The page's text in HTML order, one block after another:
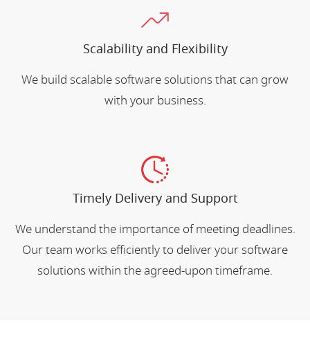
Scalability and Flexibility
We build scalable software solutions that can grow
with your business.
Timely Delivery and Support
We understand the importance of meeting deadlines.
Our team works efficiently to deliver your software
solutions within the agreed-upon timeframe.